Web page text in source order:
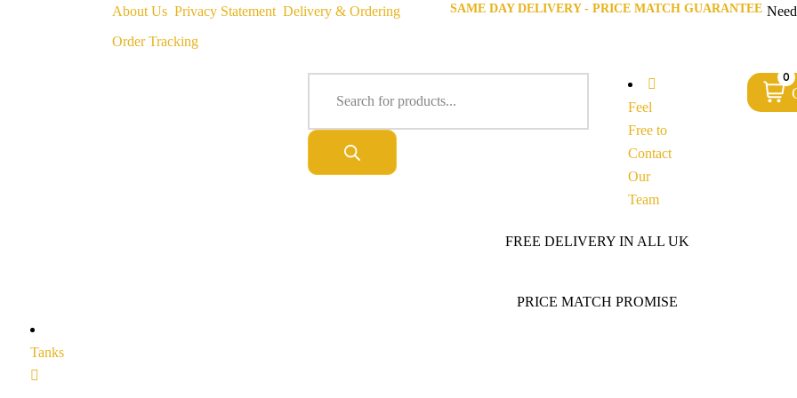
About Us Privacy Statement Delivery & Ordering
Order Tracking
SAME DAY DELIVERY - PRICE MATCH GUARANTEE
Feel
Free to
Contact
Our
Team
0
FREE DELIVERY IN ALL UK
PRICE MATCH PROMISE
Tanks